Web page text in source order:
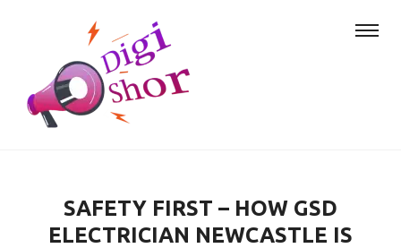
SAFETY FIRST – HOW GSD
ELECTRICIAN NEWCASTLE IS